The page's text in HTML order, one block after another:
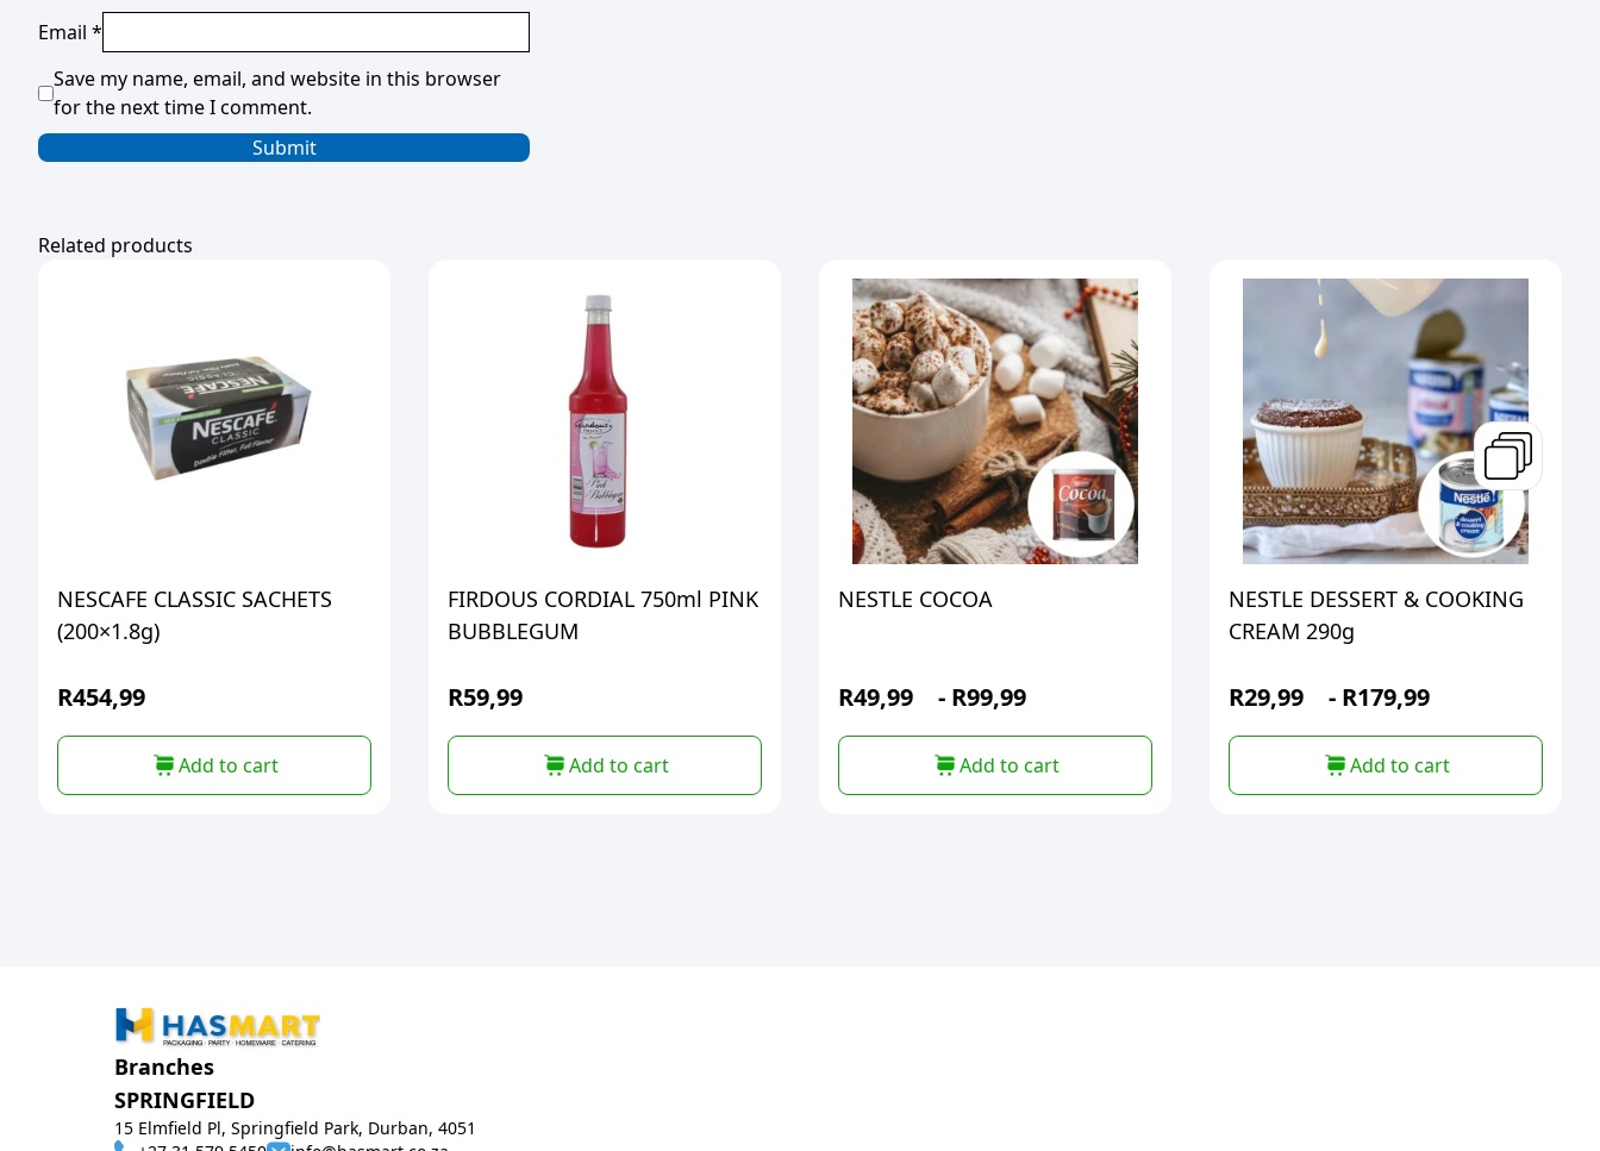
Email *
Save my name, email, and website in this browser
for the next time I comment.
Related products
NESCAFE CLASSIC SACHETS
(200×1.8g)
R454,99
Add to cart
FIRDOUS CORDIAL 750ml PINK
BUBBLEGUM
R59,99
Add to cart
NESTLE COCOA
R49,99 - R99,99
Add to cart
NESTLE DESSERT & COOKING
CREAM 290g
R29,99 - R179,99
Add to cart
Branches
SPRINGFIELD
15 Elmfield Pl, Springfield Park, Durban, 4051